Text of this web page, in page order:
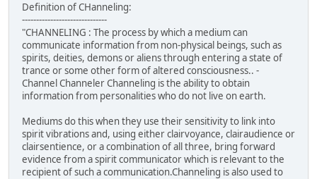
Definition of CHanneling:
------------------------------
"CHANNELING : The process by which a medium can
communicate information from non-physical beings, such as
spirits, deities, demons or aliens through entering a state of
trance or some other form of altered consciousness.. -
Channel Channeler Channeling is the ability to obtain
information from personalities who do not live on earth.
Mediums do this when they use their sensitivity to link into
spirit vibrations and, using either clairvoyance, clairaudience or
clairsentience, or a combination of all three, bring forward
evidence from a spirit communicator which is relevant to the
recipient of such a communication.Channeling is also used to